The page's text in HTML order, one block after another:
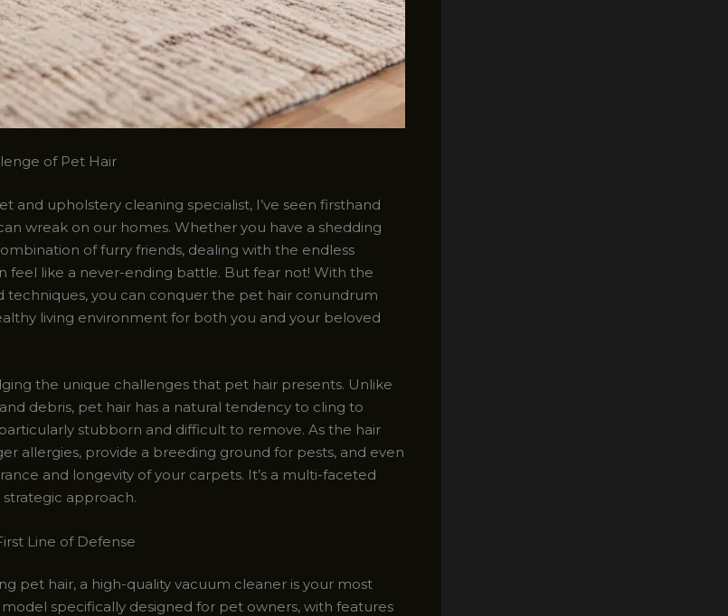
of Pet Hair
and upholstery cleaning specialist, I’ve seen firsthand
wreak on our homes. Whether you have a shedding
of furry friends, dealing with the endless
feel like a never-ending battle. But fear not! With the
techniques, you can conquer the pet hair conundrum
living environment for both you and your beloved
the unique challenges that pet hair presents. Unlike
debris, pet hair has a natural tendency to cling to
stubborn and difficult to remove. As the hair
allergies, provide a breeding ground for pests, and even
and longevity of your carpets. It’s a multi-faceted
approach.
Line of Defense
pet hair, a high-quality vacuum cleaner is your most
specifically designed for pet owners, with features